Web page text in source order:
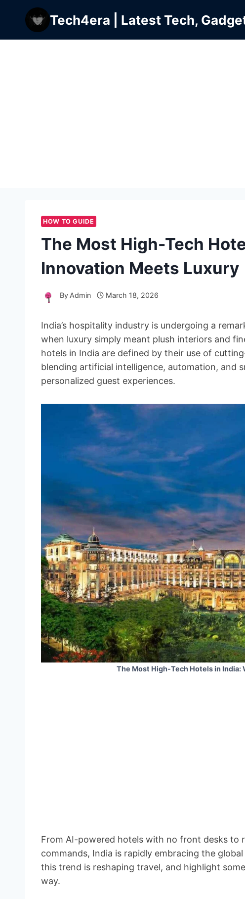
content
Tech4era | Latest Tech,
HOW TO GUIDE
The Most High-Tech
Innovation Meets Luxury
By Admin March 18, 2026
India’s hospitality industry is undergoing a
when luxury simply meant plush interiors and
hotels in India are defined by their use of
blending artificial intelligence, automation, and
personalized guest experiences.
The Most High-Tech Hotels in
From AI-powered hotels with no front desks to
commands, India is rapidly embracing the
this trend is reshaping travel, and highlight
way.